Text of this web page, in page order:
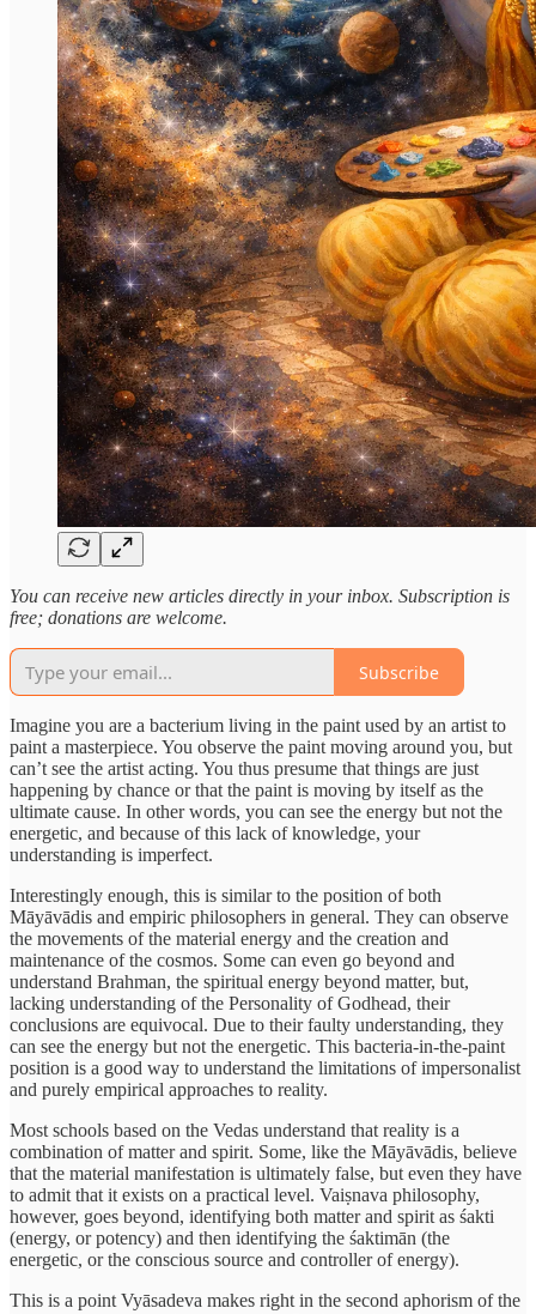
You can receive new articles directly in your inbox. Subscription is
free; donations are welcome.
Subscribe
Imagine you are a bacterium living in the paint used by an artist to
paint a masterpiece. You observe the paint moving around you, but
can’t see the artist acting. You thus presume that things are just
happening by chance or that the paint is moving by itself as the
ultimate cause. In other words, you can see the energy but not the
energetic, and because of this lack of knowledge, your
understanding is imperfect.
Interestingly enough, this is similar to the position of both
Māyāvādis and empiric philosophers in general. They can observe
the movements of the material energy and the creation and
maintenance of the cosmos. Some can even go beyond and
understand Brahman, the spiritual energy beyond matter, but,
lacking understanding of the Personality of Godhead, their
conclusions are equivocal. Due to their faulty understanding, they
can see the energy but not the energetic. This bacteria-in-the-paint
position is a good way to understand the limitations of impersonalist
and purely empirical approaches to reality.
Most schools based on the Vedas understand that reality is a
combination of matter and spirit. Some, like the Māyāvādis, believe
that the material manifestation is ultimately false, but even they have
to admit that it exists on a practical level. Vaiṣnava philosophy,
however, goes beyond, identifying both matter and spirit as śakti
(energy, or potency) and then identifying the śaktimān (the
energetic, or the conscious source and controller of energy).
This is a point Vyāsadeva makes right in the second aphorism of the